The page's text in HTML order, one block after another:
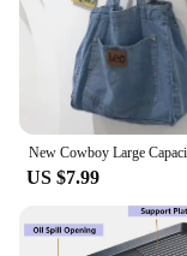
its automatic
product that
their owners.
solution for
US $7.99